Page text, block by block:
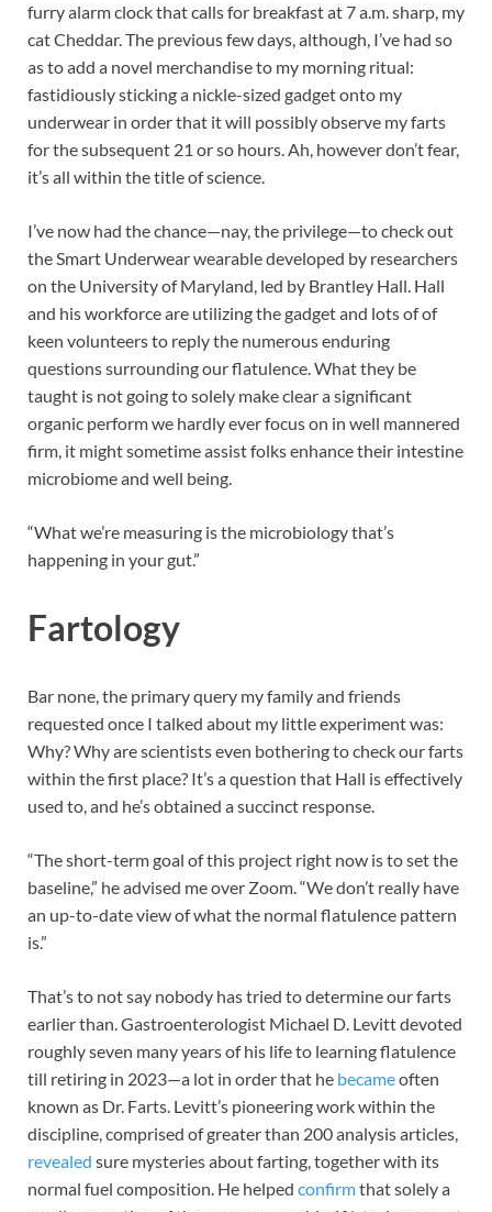
furry alarm clock that calls for breakfast at 7 a.m. sharp, my
cat Cheddar. The previous few days, although, I’ve had so
as to add a novel merchandise to my morning ritual:
fastidiously sticking a nickle-sized gadget onto my
underwear in order that it will possibly observe my farts
for the subsequent 21 or so hours. Ah, however don’t fear,
it’s all within the title of science.
I’ve now had the chance—nay, the privilege—to check out
the Smart Underwear wearable developed by researchers
on the University of Maryland, led by Brantley Hall. Hall
and his workforce are utilizing the gadget and lots of of
keen volunteers to reply the numerous enduring
questions surrounding our flatulence. What they be
taught is not going to solely make clear a significant
organic perform we hardly ever focus on in well mannered
firm, it might sometime assist folks enhance their intestine
microbiome and well being.
“What we’re measuring is the microbiology that’s
happening in your gut.”
Fartology
Bar none, the primary query my family and friends
requested once I talked about my little experiment was:
Why? Why are scientists even bothering to check our farts
within the first place? It’s a question that Hall is effectively
used to, and he’s obtained a succinct response.
“The short-term goal of this project right now is to set the
baseline,” he advised me over Zoom. “We don’t really have
an up-to-date view of what the normal flatulence pattern
is.”
That’s to not say nobody has tried to determine our farts
earlier than. Gastroenterologist Michael D. Levitt devoted
roughly seven many years of his life to learning flatulence
till retiring in 2023—a lot in order that he becameoften
known as Dr. Farts. Levitt’s pioneering work within the
discipline, comprised of greater than 200 analysis articles,
revealed sure mysteries about farting, together with its
normal fuel composition. He helped confirmthat solely a